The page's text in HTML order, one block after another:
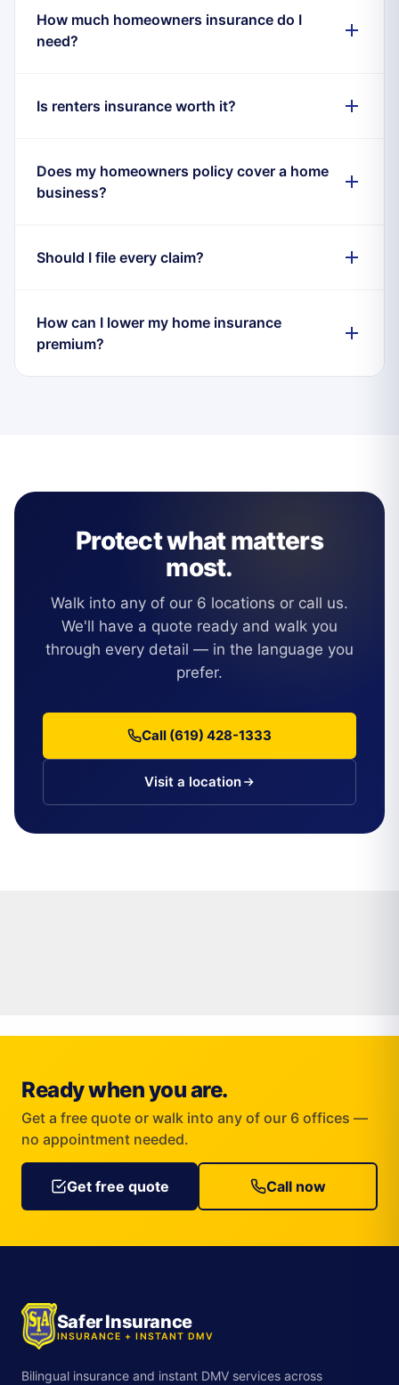
How much homeowners insurance do I
need?
Is renters insurance worth it?
Does my homeowners policy cover a home
business?
Should I file every claim?
How can I lower my home insurance
premium?
Protect what matters
most.
Walk into any of our 6 locations or call us.
We'll have a quote ready and walk you
through every detail — in the language you
prefer.
Call (619) 428-1333
Visit a location
Ready when you are.
Get a free quote or walk into any of our 6 offices —
no appointment needed.
Get free quote Call now
Safer Insurance
INSURANCE + INSTANT DMV
Bilingual insurance and instant DMV services across